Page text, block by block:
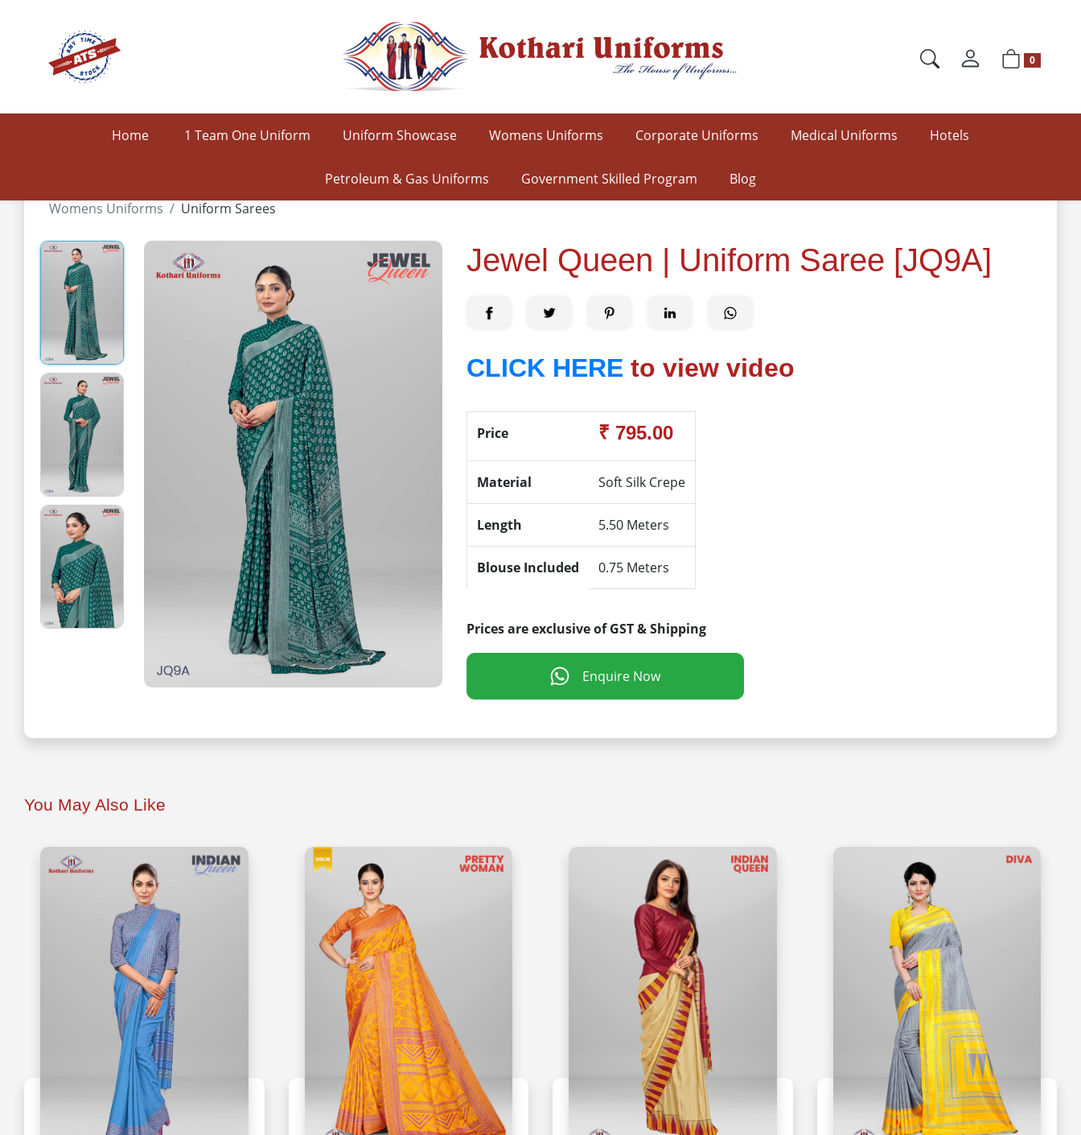
0
Home 1 Team One Uniform Uniform Showcase Womens Uniforms Corporate Uniforms Medical Uniforms Hotels
Petroleum & Gas Uniforms Government Skilled Program
Blog
Womens Uniforms
Uniform Sarees
Jewel Queen | Uniform Saree [JQ9A]
CLICK HERE to view video
Price ₹ 795.00
Material Soft Silk Crepe
Length 5.50 Meters
Blouse Included 0.75 Meters
Prices are exclusive of GST & Shipping
Enquire Now
You May Also Like